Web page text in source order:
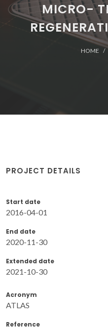
MICRO-
HOME
PROJECT DETAILS
Start date
2016-04-01
End date
2020-11-30
Extended date
2021-10-30
Acronym
ATLAS
Reference